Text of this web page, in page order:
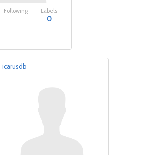
Following Labels
0
icarusdb